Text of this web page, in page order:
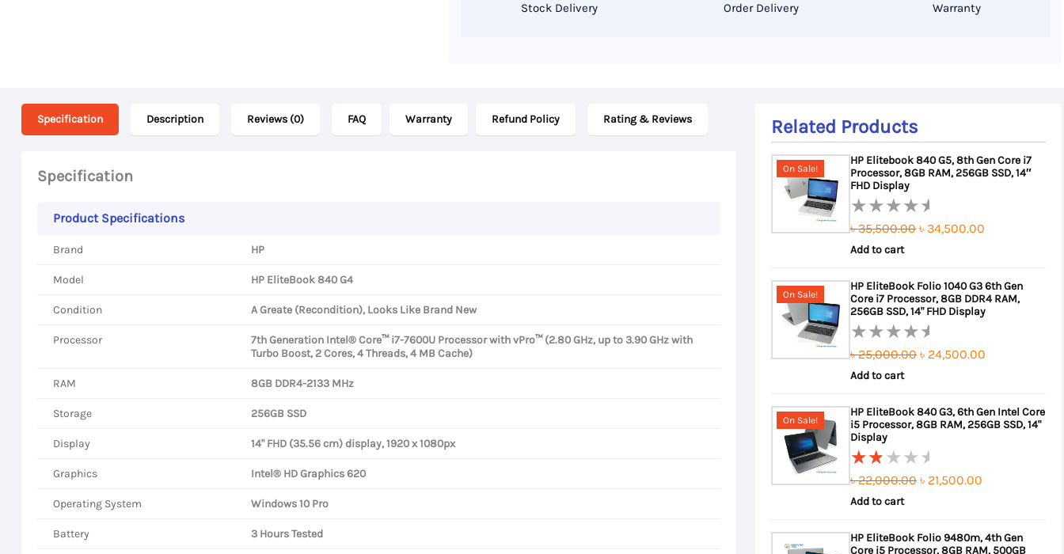
FHD
Stock Delivery
Order Delivery
Warranty
Specification Description Reviews (0) FAQ Warranty Refund Policy Rating & Reviews
Specification
Product Specifications
Brand HP
Model HP EliteBook 840 G4
Condition A Greate (Recondition), Looks Like Brand New
Processor
7th Generation Intel® Core™ i7-7600U Processor with vPro™ (2.80 GHz, up to 3.90 GHz with
Turbo Boost, 2 Cores, 4 Threads, 4 MB Cache)
RAM 8GB DDR4-2133 MHz
Storage 256GB SSD
Display 14" FHD (35.56 cm) display, 1920 x 1080px
Graphics Intel® HD Graphics 620
Operating System Windows 10 Pro
Battery 3 Hours Tested
Related Products
On Sale!
HP Elitebook 840 G5, 8th Gen Core i7
Processor, 8GB RAM, 256GB SSD, 14″
FHD Display
Rated
0
of
5
৳35,500.00 Original
৳ 35,500.00.
৳ 34,500.00
৳ 34,500.00.
Add to cart
On Sale!
HP EliteBook Folio 1040 G3 6th Gen
Core i7 Processor, 8GB DDR4 RAM,
256GB SSD, 14" FHD Display
Rated
0
of
5
৳25,000.00 Original
৳ 25,000.00.
৳ 24,500.00
৳ 24,500.00.
Add to cart
On Sale!
HP EliteBook 840 G3, 6th Gen Intel Core
i5 Processor, 8GB RAM, 256GB SSD, 14"
Display
Rated
2.00
of
৳22,000.00 Original
৳ 21,500.00
Add to cart
HP EliteBook Folio 9480m, 4th Gen
Core i5 Processor, 8GB RAM, 500GB